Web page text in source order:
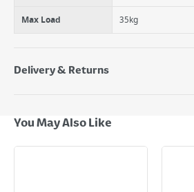
Max Load 35kg
Delivery & Returns
Next Day Delivery - €7.95*
Standard Delivery - €5.95 (2–3 working days)
Large Item Delivery - €15 (2–3 working
You May Also Like